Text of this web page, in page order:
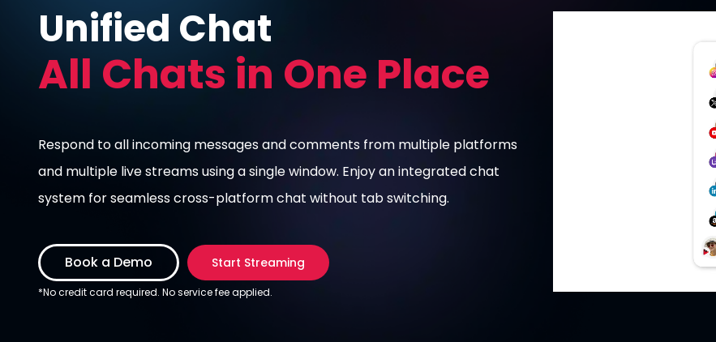
Unified Chat
All Chats in One Place
Respond to all incoming messages and comments from multiple platforms
and multiple live streams using a single window. Enjoy an integrated chat
system for seamless cross-platform chat without tab switching.
Book a Demo Start Streaming
*No credit card required. No service fee applied.